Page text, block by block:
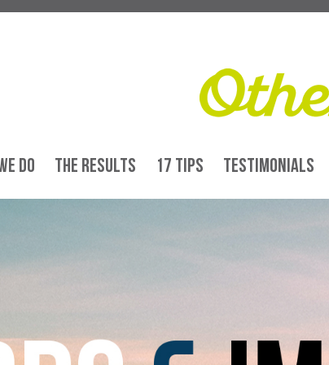
DO THE RESULTS 17 TIPS TESTIMONIALS